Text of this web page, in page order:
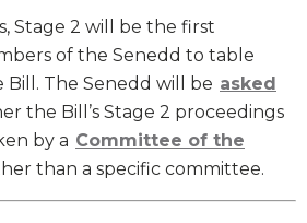
Stage 2 will be the first
of the Senedd to table
The Senedd will be asked
the Bill’s Stage 2 proceedings
by a Committee of the
than a specific committee.